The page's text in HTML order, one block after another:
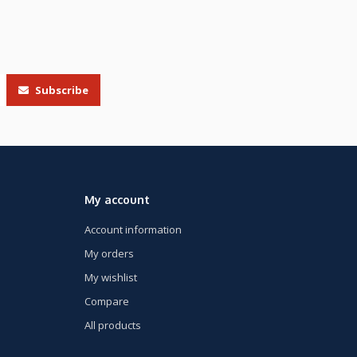
Subscribe
My account
Account information
My orders
My wishlist
Compare
All products